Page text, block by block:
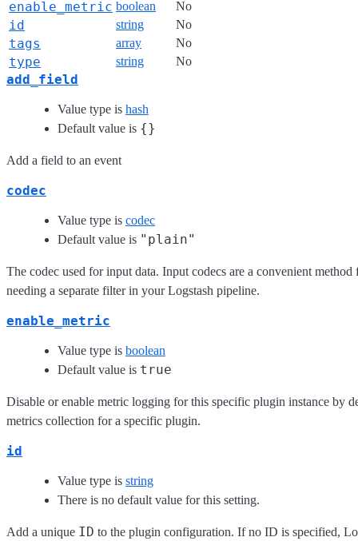
enable_metric boolean No
id string No
tags array No
type string No
add_field
Value type is hash
Default value is {}
Add a field to an event
codec
Value type is codec
Default value is "plain"
The codec used for input data. Input codecs are a convenient
needing a separate filter in your Logstash pipeline.
enable_metric
Value type is boolean
Default value is true
Disable or enable metric logging for this specific plugin instance by
metrics collection for a specific plugin.
id
Value type is string
There is no default value for this setting.
Add a unique ID to the plugin configuration. If no ID is specified,